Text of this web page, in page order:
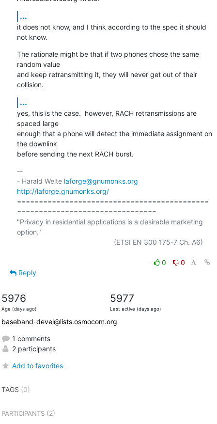
...
it does not know, and I think according to the spec it should
not know.
The rationale might be that if two phones chose the same
random value
and keep retransmitting it, they will never get out of their
collision.
...
yes, this is the case.  however, RACH retransmissions are
spaced large
enough that a phone will detect the immediate assignment on
the downlink
before sending the next RACH burst.
--
- Harald Welte laforge@gnumonks.org
http://laforge.gnumonks.org/
============================================
================================
"Privacy in residential applications is a desirable marketing
option."
0
0
Reply
5976
Age (days ago)
5977
Last active (days ago)
baseband-devel@lists.osmocom.org
1 comments
2 participants
Add to favorites
TAGS (0)
PARTICIPANTS(2)